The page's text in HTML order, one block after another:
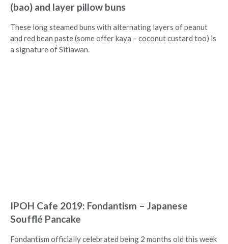
(bao) and layer pillow buns
These long steamed buns with alternating layers of peanut
and red bean paste (some offer kaya – coconut custard too) is
a signature of Sitiawan.
IPOH Cafe 2019: Fondantism – Japanese
Soufflé Pancake
Fondantism officially celebrated being 2 months old this week